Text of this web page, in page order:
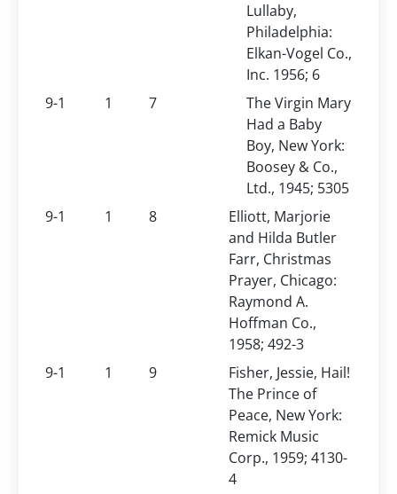
Lullaby,
Philadelphia:
Elkan-Vogel Co.,
Inc. 1956; 6
9-1
1 7
The Virgin Mary
Had a Baby
Boy, New York:
Boosey & Co.,
Ltd., 1945; 5305
9-1
1 8
Elliott, Marjorie
and Hilda Butler
Farr, Christmas
Prayer, Chicago:
Raymond A.
Hoffman Co.,
1958; 492-3
9-1
1 9
Fisher, Jessie, Hail!
The Prince of
Peace, New York:
Remick Music
Corp., 1959; 4130-
4